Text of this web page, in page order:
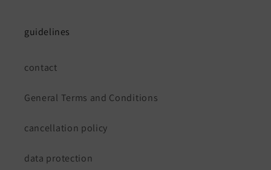
guidelines
contact
General Terms and Conditions
cancellation policy
data protection